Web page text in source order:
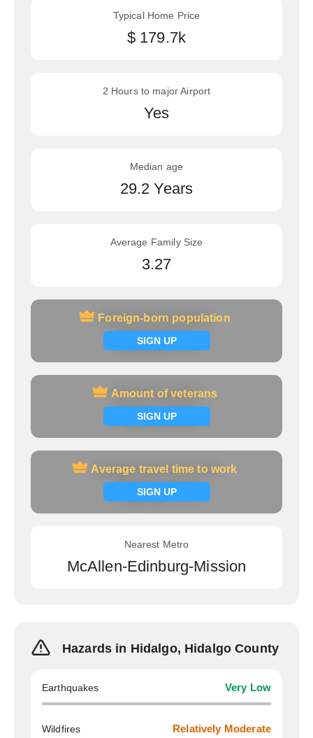
Typical Home Price
$ 179.7k
2 Hours to major Airport
Yes
Median age
29.2 Years
Average Family Size
3.27
Foreign-born population
SIGN UP
Foreign-born population
Signup now
Amount of veterans
SIGN UP
Amount of veterans
Signup now
Average travel time to work
SIGN UP
Average travel time to work
Signup now
Nearest Metro
McAllen-Edinburg-Mission
Hazards in Hidalgo, Hidalgo County
Earthquakes Very Low
Wildfires Relatively Moderate